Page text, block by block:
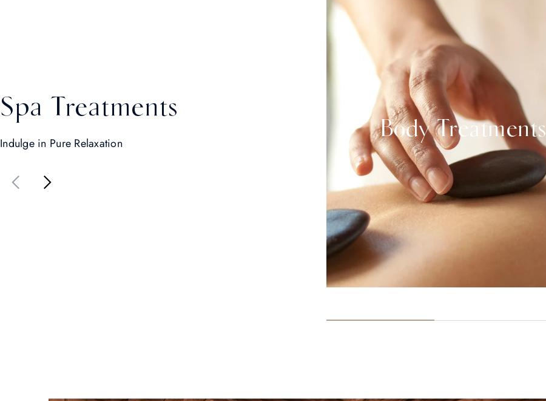
Spa Treatments
Indulge in Pure Relaxation
Body Treatments